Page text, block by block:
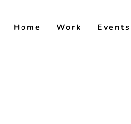
Home Work Events